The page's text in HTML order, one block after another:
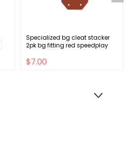
Specialized bg cleat stacker
2pk bg fitting red speedplay
$7.00